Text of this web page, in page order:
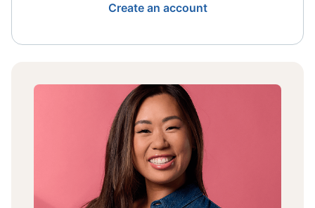
Create an account